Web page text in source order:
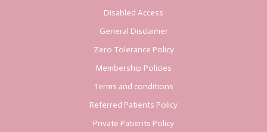
Disabled Access
General Disclaimer
Zero Tolerance Policy
Membership Policies
Terms and conditions
Referred Patients Policy
Private Patients Policy